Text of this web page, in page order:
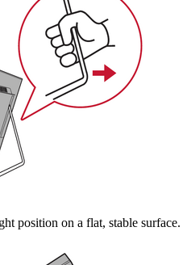
position on a flat, stable surface.